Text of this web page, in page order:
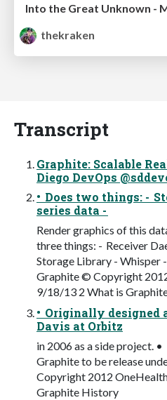
Into the Great Unknown -
thekraken
Transcript
Graphite: Scalable
Diego DevOps
• Does two things: -
series data -
Render graphics of this
three things: - Receiver
Storage Library - Whisper
Graphite © Copyright
9/18/13 2 What is
• Originally designed
Davis at Orbitz
in 2006 as a side project.
Graphite to be release
Copyright 2012
Graphite History